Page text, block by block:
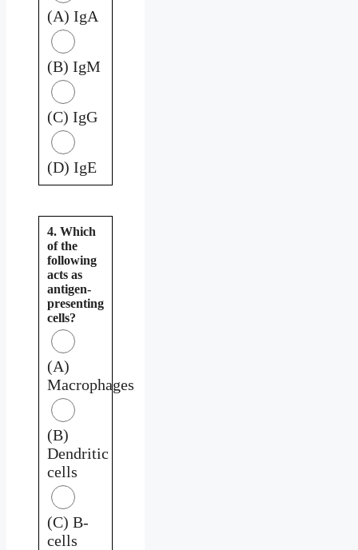
(A) IgA
(B) IgM
(C) IgG
(D) IgE
4. Which
of the
following
acts as
antigen-
presenting
cells?
(A)
Macrophages
(B)
Dendritic
cells
(C) B-
cells